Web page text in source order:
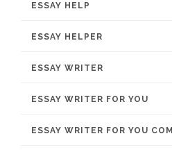
ESSAY HELP
ESSAY HELPER
ESSAY WRITER
ESSAY WRITER FOR YOU
ESSAY WRITER FOR YOU COM